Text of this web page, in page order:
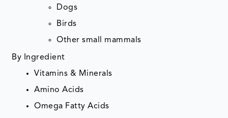
Dogs
Birds
Other small mammals
By Ingredient
Vitamins & Minerals
Amino Acids
Omega Fatty Acids